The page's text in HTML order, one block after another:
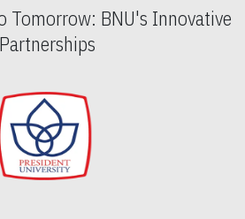
Tomorrow: BNU's Innovative
Partnerships